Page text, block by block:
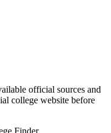
official sources and
college website before
Finder